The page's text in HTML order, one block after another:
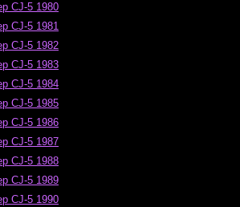
CJ-5 1980
CJ-5 1981
CJ-5 1982
CJ-5 1983
CJ-5 1984
CJ-5 1985
CJ-5 1986
CJ-5 1987
CJ-5 1988
CJ-5 1989
CJ-5 1990